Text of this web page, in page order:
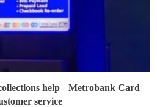
help Metrobank Card
service